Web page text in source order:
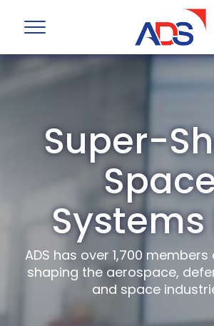
Super-
Systems
ADS has over 1,700
shaping the aerospace,
and space